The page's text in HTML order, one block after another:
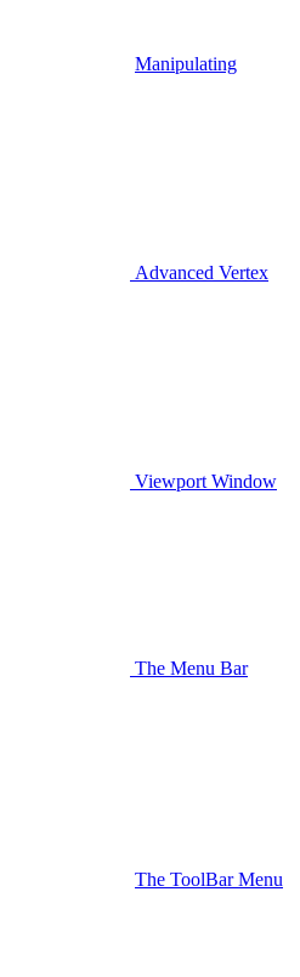
Manipulating
Advanced Vertex
Viewport Window
The Menu Bar
The ToolBar Menu